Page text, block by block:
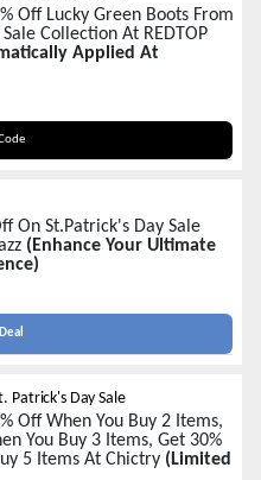
Off Lucky Green Boots From
Collection At REDTOP
Applied At
On St.Patrick's Day Sale
(Enhance Your Ultimate
Patrick's Day Sale
Off When You Buy 2 Items,
You Buy 3 Items, Get 30%
5 Items At Chictry (Limited